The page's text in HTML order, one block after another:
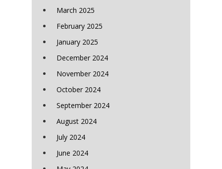
March 2025
February 2025
January 2025
December 2024
November 2024
October 2024
September 2024
August 2024
July 2024
June 2024